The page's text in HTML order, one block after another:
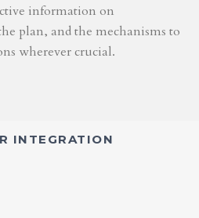
information on
plan, and the mechanisms to
wherever crucial.
INTEGRATION